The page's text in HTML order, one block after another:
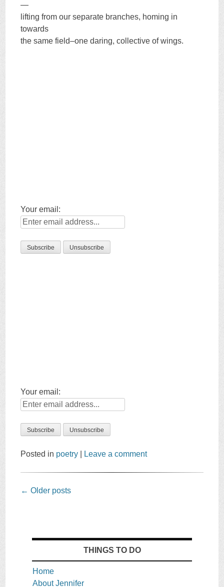
—
lifting from our separate branches, homing in
towards
the same field–one daring, collective of wings.
Your email:
Your email:
Posted in poetry Leave a comment
Post
← Older posts
THINGS TO DO
Home
About Jennifer